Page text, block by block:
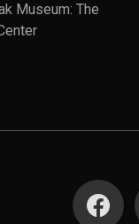
Museum: The